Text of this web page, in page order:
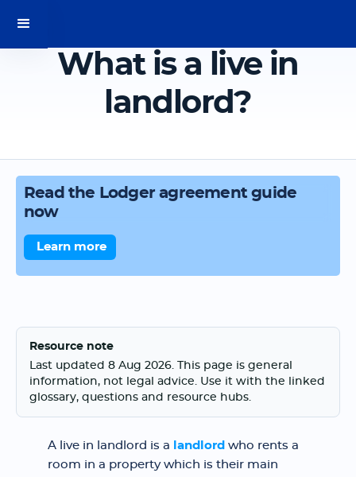
What is a live in
landlord?
Read the Lodger agreement guide
now
Learn more
Resource note
Last updated 8 Aug 2026. This page is general
information, not legal advice. Use it with the linked
glossary, questions and resource hubs.
A live in landlord is a landlord who rents a
room in a property which is their main